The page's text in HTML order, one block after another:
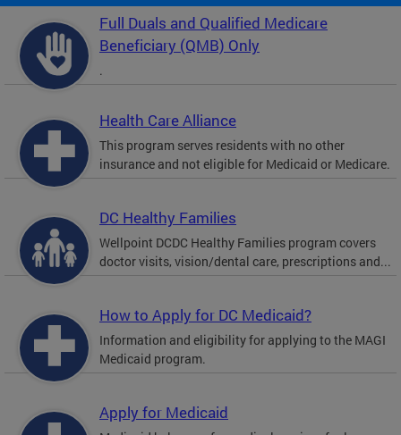
Full Duals and Qualified Medicare
Beneficiary (QMB) Only
.
Health Care Alliance
This program serves residents with no other
insurance and not eligible for Medicaid or Medicare.
DC Healthy Families
Wellpoint DCDC Healthy Families program covers
doctor visits, vision/dental care, prescriptions and...
How to Apply for DC Medicaid?
Information and eligibility for applying to the MAGI
Medicaid program.
Apply for Medicaid